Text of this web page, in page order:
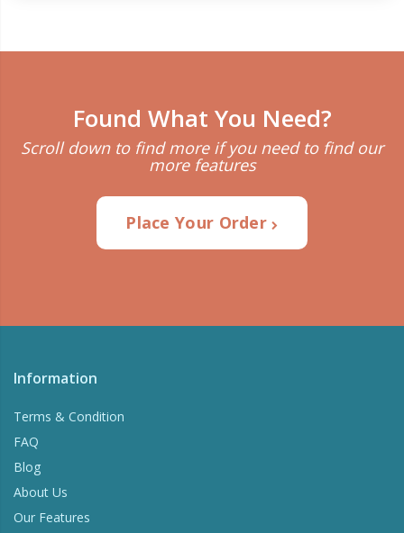
Found What You Need?
Scroll down to find more if you need to find our
more features
Place Your Order
Information
Terms & Condition
FAQ
Blog
About Us
Our Features